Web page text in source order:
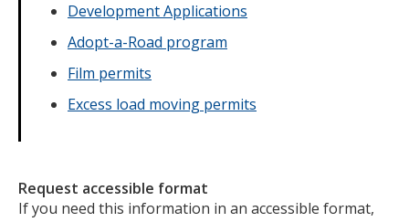
Development Applications
Adopt-a-Road program
Film permits
Excess load moving permits
Request accessible format
If you need this information in an accessible format,